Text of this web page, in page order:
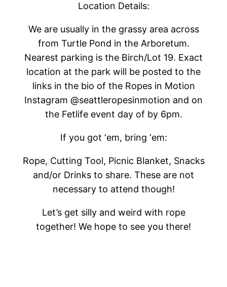
Location Details:
We are usually in the grassy area across
from Turtle Pond in the Arboretum.
Nearest parking is the Birch/Lot 19. Exact
location at the park will be posted to the
links in the bio of the Ropes in Motion
Instagram @seattleropesinmotion and on
the Fetlife event day of by 6pm.
If you got ‘em, bring ‘em:
Rope, Cutting Tool, Picnic Blanket, Snacks
and/or Drinks to share. These are not
necessary to attend though!
Let’s get silly and weird with rope
together! We hope to see you there!